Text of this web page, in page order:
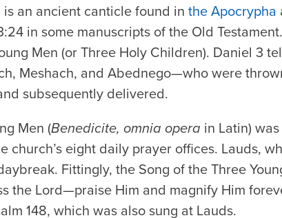
is an ancient canticle found in the Apocrypha
in some manuscripts of the Old
Men (or Three Holy Children). Daniel 3
Meshach, and Abednego—who were
subsequently delivered.
Men (Benedicite, omnia opera in Latin)
church’s eight daily prayer offices. Lauds,
Fittingly, the Song of the Three
the Lord—praise Him and magnify Him
148, which was also sung at Lauds.